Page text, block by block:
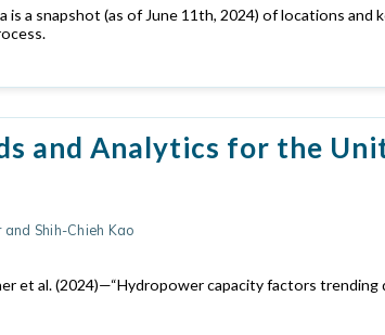
a snapshot (as of June 11th, 2024) of locations and
and Analytics for the
and Shih-Chieh Kao
et al. (2024)—“Hydropower capacity factors trending